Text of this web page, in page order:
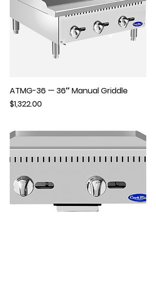
ATMG-36 — 36″ Manual Griddle
Price
$1,322.00